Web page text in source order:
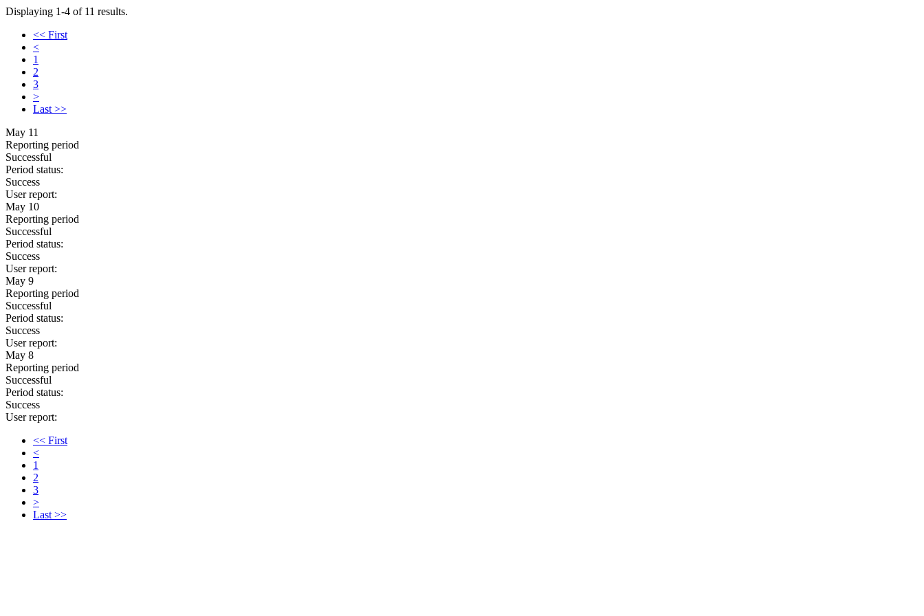
Displaying 1-4 of 11 results.
<< First
<
1
2
3
>
Last >>
May 11
Reporting period
Successful
Period status:
Success
User report:
May 10
Reporting period
Successful
Period status:
Success
User report:
May 9
Reporting period
Successful
Period status:
Success
User report:
May 8
Reporting period
Successful
Period status:
Success
User report:
<< First
<
1
2
3
>
Last >>